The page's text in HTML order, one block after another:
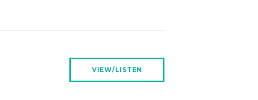
VIEW/LISTEN